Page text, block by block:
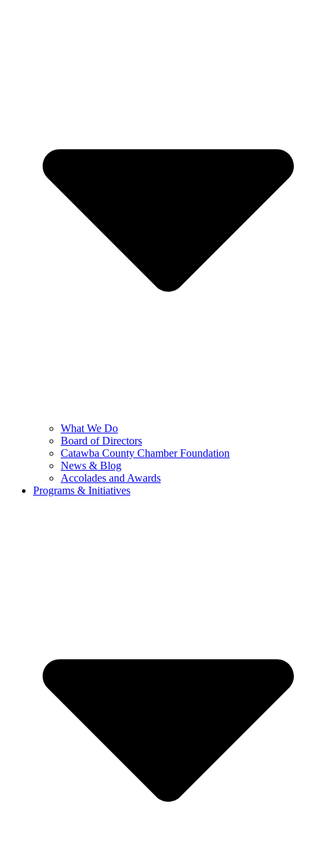
What We Do
Board of Directors
Catawba County Chamber Foundation
News & Blog
Accolades and Awards
Programs & Initiatives